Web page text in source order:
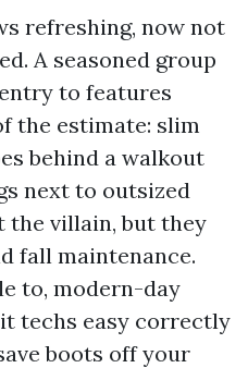
refreshing, now not
A seasoned group
to features
the estimate: slim
behind a walkout
next to outsized
the villain, but they
fall maintenance.
to, modern-day
techs easy correctly
boots off your